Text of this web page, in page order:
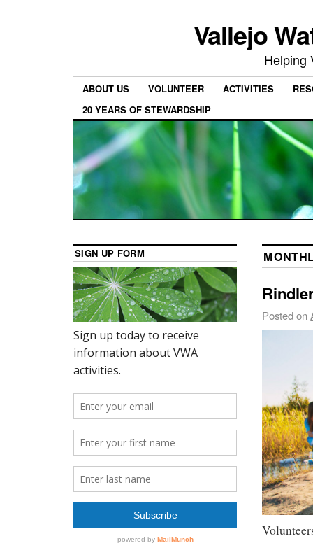
Vallejo
Helping
ABOUT US VOLUNTEER ACTIVITIES
20 YEARS OF STEWARDSHIP
Posted on
SIGN UP FORM